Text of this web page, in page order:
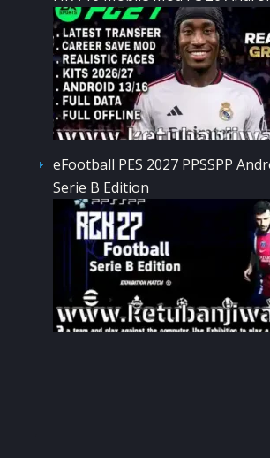
eFootball PES 2027 PPSSPP
Serie B Edition